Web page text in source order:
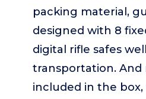
packing material,
designed with 8
digital rifle safes
transportation.
included in the